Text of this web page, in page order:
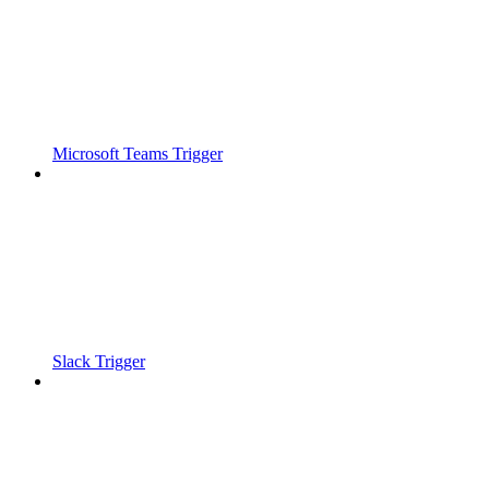
Microsoft Teams Trigger
Slack Trigger